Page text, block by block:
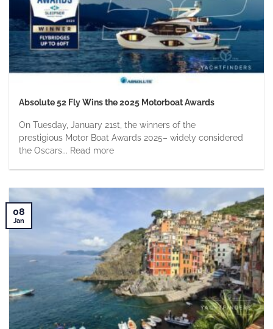
Absolute 52 Fly Wins the 2025 Motorboat Awards
On Tuesday, January 21st, the winners of the
prestigious Motor Boat Awards 2025– widely considered
the Oscars... Read more
08
Jan